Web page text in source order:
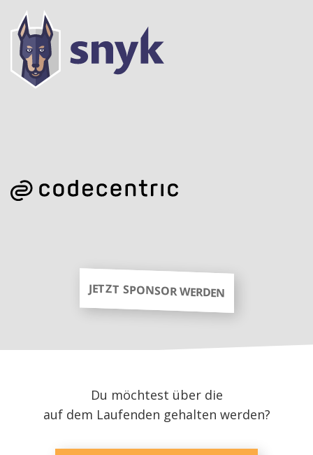
JETZT SPONSOR WERDEN
Du möchtest über die
auf dem Laufenden gehalten werden?